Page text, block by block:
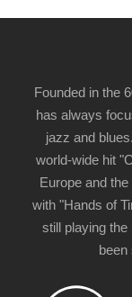
Founded in the
has always
jazz and
world-wide hit
Europe and
with "Hands of
still playing
been